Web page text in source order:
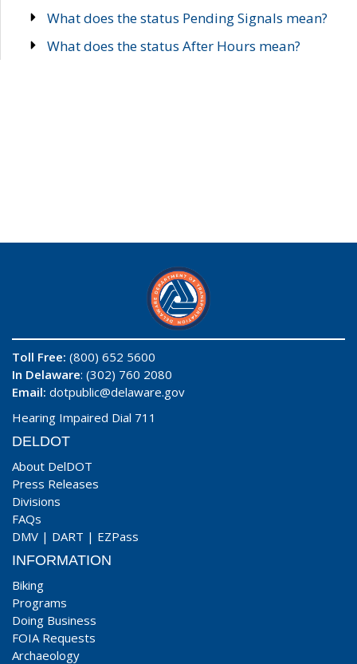
What does the status Pending Signals mean?
What does the status After Hours mean?
Toll Free: (800) 652 5600
In Delaware: (302) 760 2080
Email: dotpublic@delaware.gov
Hearing Impaired Dial 711
DELDOT
About DelDOT
Press Releases
Divisions
FAQs
DMV | DART | EZPass
INFORMATION
Biking
Programs
Doing Business
FOIA Requests
Archaeology